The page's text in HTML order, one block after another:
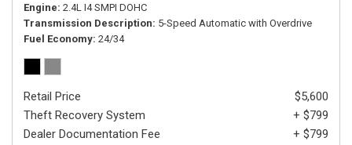
Engine 2.4L I4 SMPI DOHC
Transmission Description 5-Speed Automatic with Overdrive
Fuel Economy 24/34
Retail Price
$5,600
Theft Recovery System
+ $799
Dealer Documentation Fee
+ $799